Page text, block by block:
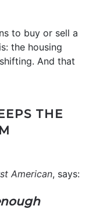
to buy or sell a
the housing
And that
THE
American, says: